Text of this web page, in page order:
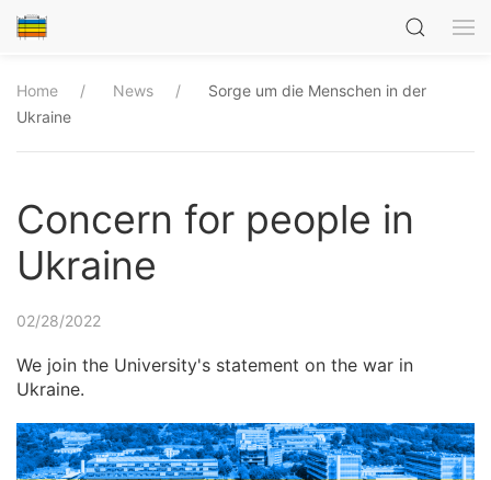
Home News
Sorge um die Menschen in der
Ukraine
Concern for people in
Ukraine
02/28/2022
We join the University's statement on the war in
Ukraine.